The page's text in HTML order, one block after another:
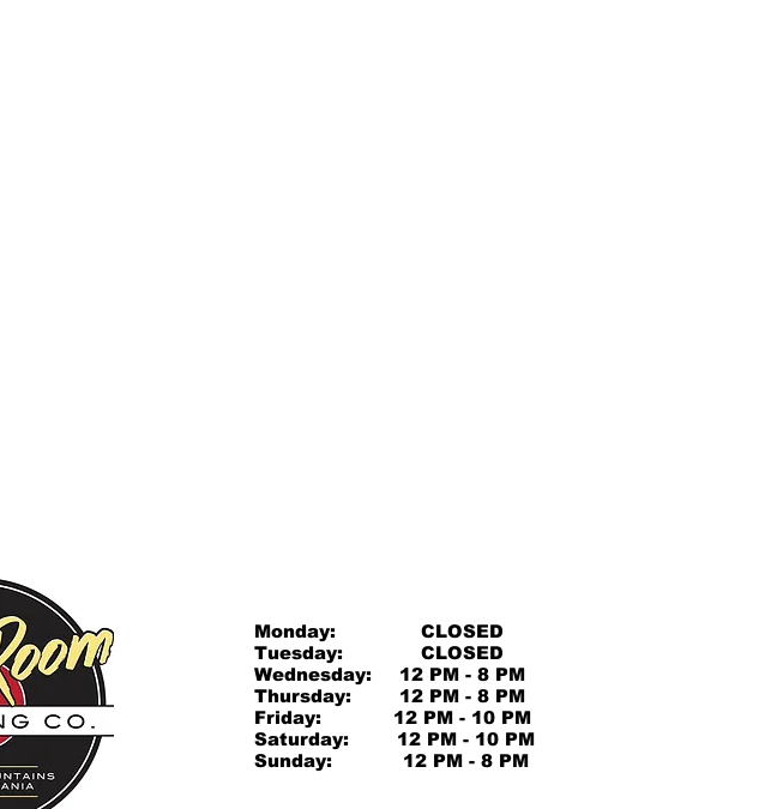
Monday:
Tuesday:
Wednesday:
Thursday:
Friday:
Saturday:
Sunday:
CLOSED
CLOSED
12 PM - 8 PM
12 PM - 8 PM
12 PM - 10 PM
12 PM - 10 PM
12 PM - 8 PM